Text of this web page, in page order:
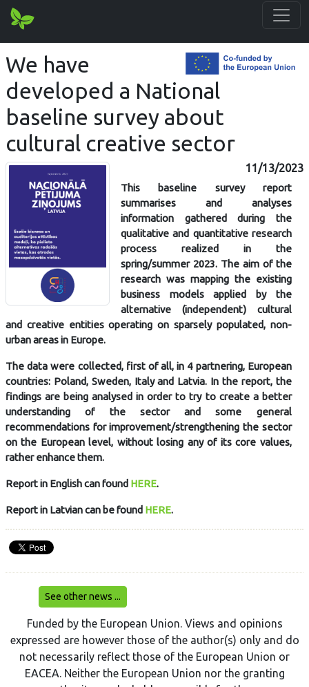
We have
developed a National
baseline survey about
cultural creative sector
11/13/2023
This baseline survey report
summarises and analyses
information gathered during the
qualitative and quantitative research
process realized in the
spring/summer 2023. The aim of the
research was mapping the existing
business models applied by the
alternative (independent) cultural
and creative entities operating on sparsely populated, non-
urban areas in Europe.
The data were collected, first of all, in 4 partnering, European
countries: Poland, Sweden, Italy and Latvia. In the report, the
findings are being analysed in order to try to create a better
understanding of the sector and some general
recommendations for improvement/strengthening the sector
on the European level, without losing any of its core values,
rather enhance them.
Report in English can found HERE.
Report in Latvian can be found HERE.
See other news ...
Funded by the European Union. Views and opinions
expressed are however those of the author(s) only and do
not necessarily reflect those of the European Union or
EACEA. Neither the European Union nor the granting